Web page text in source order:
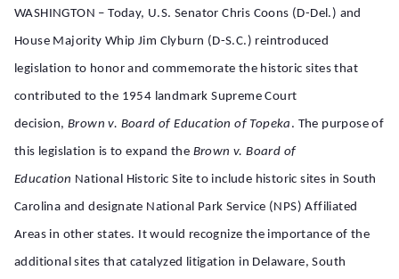
WASHINGTON – Today, U.S. Senator Chris Coons (D-Del.) and
House Majority Whip Jim Clyburn (D-S.C.) reintroduced
legislation to honor and commemorate the historic sites that
contributed to the 1954 landmark Supreme Court
decision, Brown v. Board of Education of Topeka . The purpose of
this legislation is to expand the Brown v. Board of
Education National Historic Site to include historic sites in South
Carolina and designate National Park Service (NPS) Affiliated
Areas in other states. It would recognize the importance of the
additional sites that catalyzed litigation in Delaware, South